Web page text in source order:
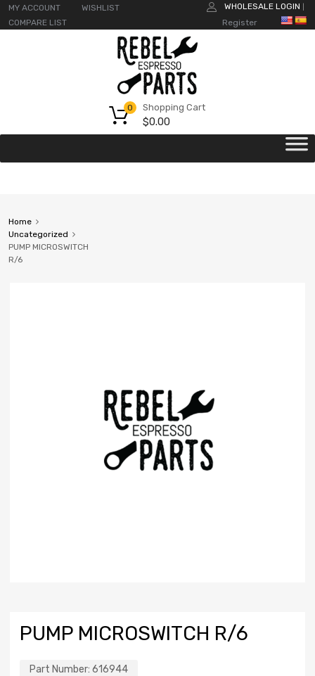
MY ACCOUNT
WISHLIST
COMPARE LIST
WHOLESALE LOGIN
Register
Shopping Cart
$0.00
0
Home
Uncategorized
PUMP MICROSWITCH
R/6
PUMP MICROSWITCH R/6
Part Number: 616944